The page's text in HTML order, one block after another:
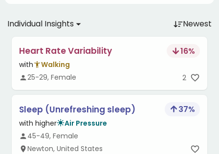
Individual Insights Newest
Heart Rate Variability 16%
with
Walking
25-29, Female
2
Sleep (Unrefreshing sleep) 37%
with higher
Air Pressure
45-49, Female
Newton, United States